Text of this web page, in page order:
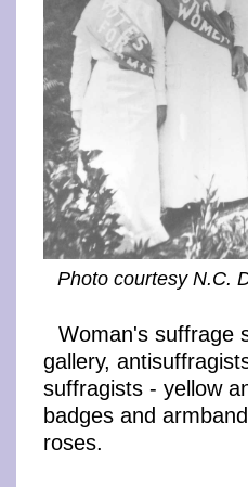
Photo courtesy N.C.
Woman's suffrage
gallery,
suffragists - yellow
badges and
roses.